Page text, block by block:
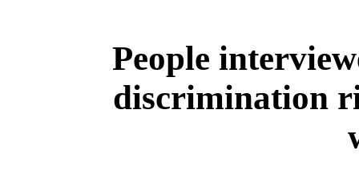
People
discrimination